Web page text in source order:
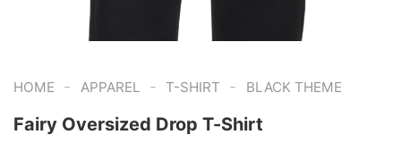
HOME - APPAREL - T-SHIRT - BLACK THEME
Fairy Oversized Drop T-Shirt